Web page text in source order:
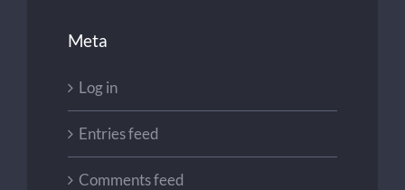
Meta
Log in
Entries feed
Comments feed